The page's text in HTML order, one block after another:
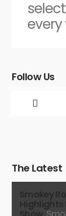
every
Follow Us
The Latest